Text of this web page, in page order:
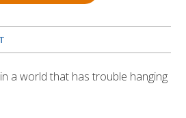
a world that has trouble hanging